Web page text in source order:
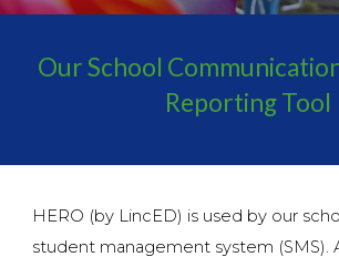
Our School
Reporting Tool
HERO (by LincED) is used by our
student management system (SMS).